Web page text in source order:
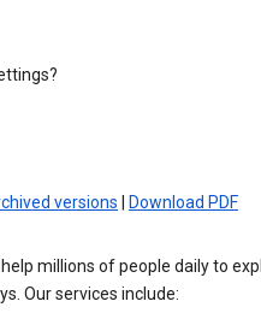
versions Download PDF
millions of people daily to
Our services include: